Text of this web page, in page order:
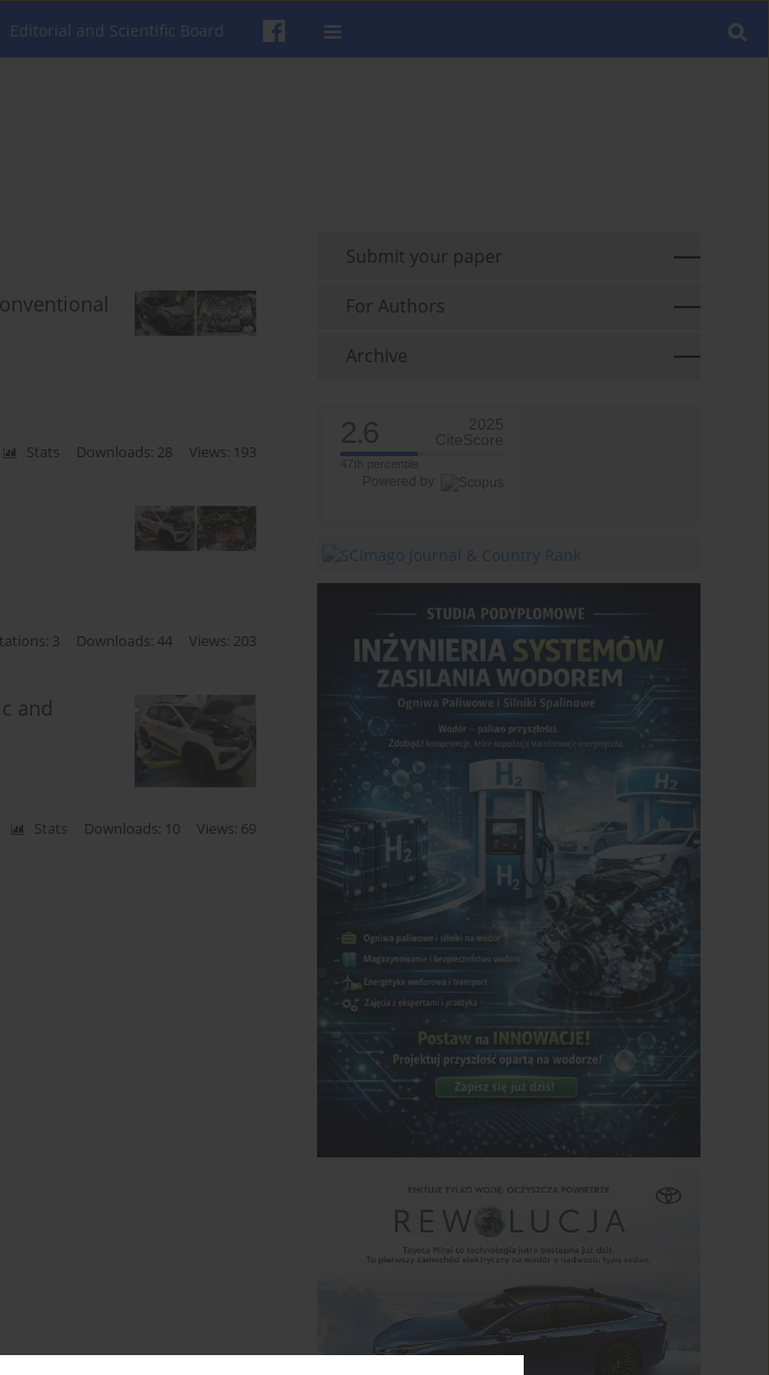
Editorial and Scientific Board
Stats Downloads: 28 Views: 193
3 Downloads: 44 Views: 203
and
Stats Downloads: 10 Views: 69
Submit your paper
For Authors
Archive
2.6
2025
CiteScore
Powered by